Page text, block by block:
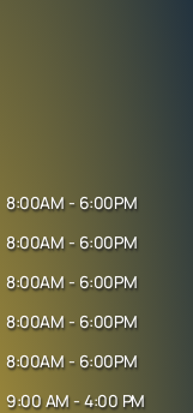
8:00AM - 6:00PM
8:00AM - 6:00PM
8:00AM - 6:00PM
8:00AM - 6:00PM
8:00AM - 6:00PM
9:00 AM - 4:00 PM